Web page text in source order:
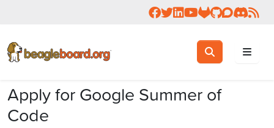
Follow us on Facebook
Follow us on Twitter
Connect with us on
Check us out on
VisitViewJoin the
Join
Toggle search
Apply for Google Summer of
Code